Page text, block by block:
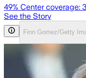
49% Center coverage:
See the Story
Finn Gomez/Getty